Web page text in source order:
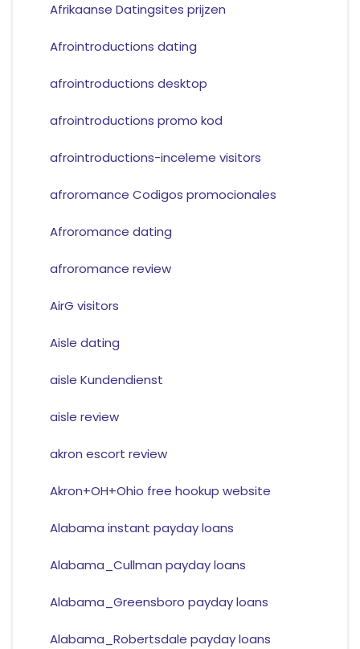
Afrikaanse Datingsites prijzen
Afrointroductions dating
afrointroductions desktop
afrointroductions promo kod
afrointroductions-inceleme visitors
afroromance Codigos promocionales
Afroromance dating
afroromance review
AirG visitors
Aisle dating
aisle Kundendienst
aisle review
akron escort review
Akron+OH+Ohio free hookup website
Alabama instant payday loans
Alabama_Cullman payday loans
Alabama_Greensboro payday loans
Alabama_Robertsdale payday loans